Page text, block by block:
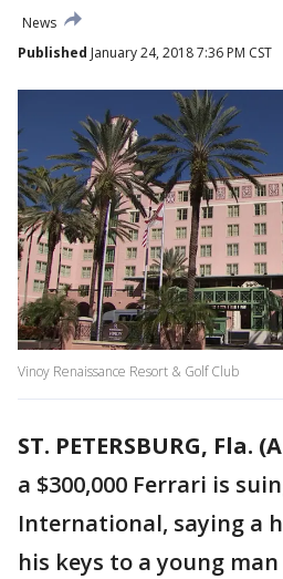
News
Published January 24, 2018 7:36 PM CST
Vinoy Renaissance Resort & Golf Club
ST. PETERSBURG, Fla.
a $300,000 Ferrari is
International, saying a
his keys to a young